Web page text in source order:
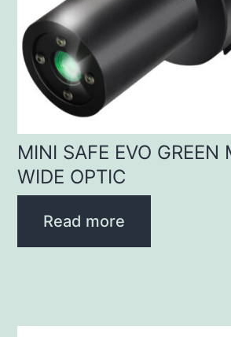
MINI SAFE EVO GREEN
WIDE OPTIC
Read more